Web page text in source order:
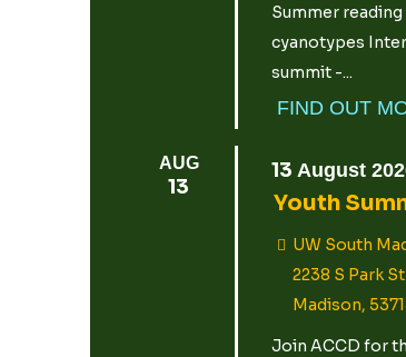
Summer
cyanotypes
summit -...
FIND OUT
AUG
13
13 August
Youth
UW South
2238 S Park St
Madison,
Join ACCD for